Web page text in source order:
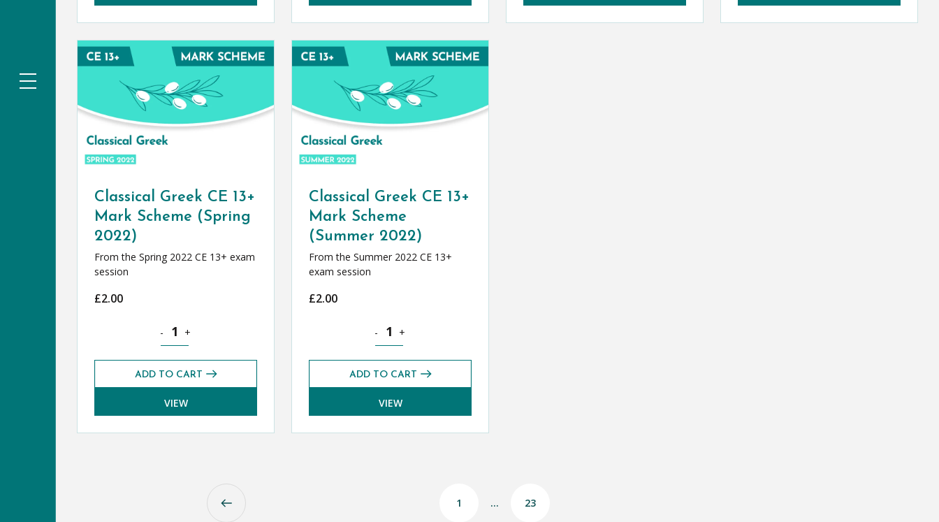
Classical Greek CE 13+
Mark Scheme (Spring
2022)
From the Spring 2022 CE 13+ exam
session
£2.00
Classical Greek CE 13+ Mark Scheme (Spring 2022) quantity
- +
ADD TO CART
VIEW
Classical Greek CE 13+
Mark Scheme
(Summer 2022)
From the Summer 2022 CE 13+
exam session
£2.00
Classical Greek CE 13+ Mark Scheme (Summer 2022) quantity
- +
ADD TO CART
VIEW
1 … 23